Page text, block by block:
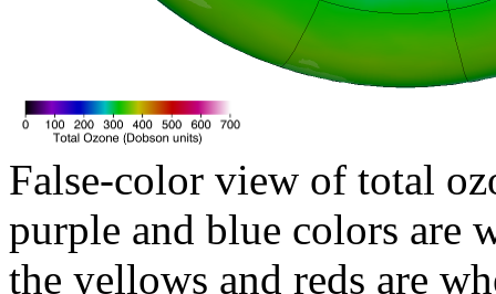
False-color view of total
purple and blue colors are
the yellows and reds are